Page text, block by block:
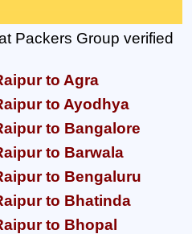
Packers Group verified
to Agra
to Ayodhya
to Bangalore
to Barwala
to Bengaluru
to Bhatinda
to Bhopal